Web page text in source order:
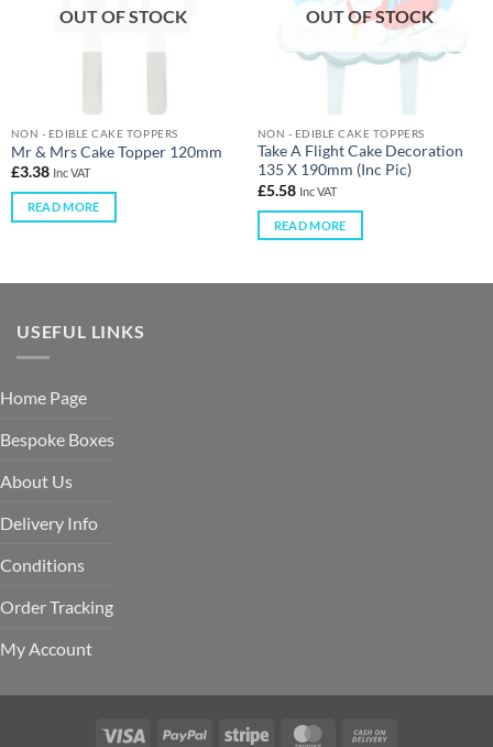
OUT OF STOCK
NON - EDIBLE CAKE TOPPERS
Mr & Mrs Cake Topper 120mm
£3.38 Inc VAT
READ MORE
OUT OF STOCK
NON - EDIBLE CAKE TOPPERS
Take A Flight Cake Decoration
135 X 190mm (Inc Pic)
£5.58 Inc VAT
READ MORE
USEFUL LINKS
Home Page
Bespoke Boxes
About Us
Delivery Info
Conditions
Order Tracking
My Account
Visa PayPal Stripe MasterCard